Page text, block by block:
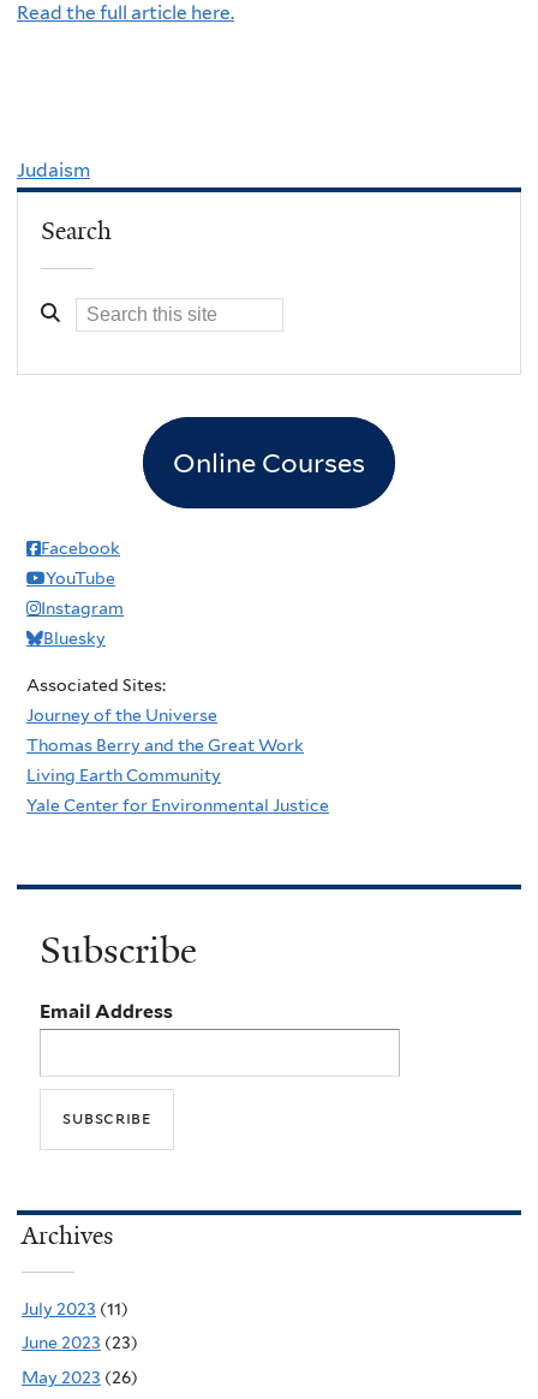
Read the full article here.
Judaism
Search
Online Courses
Facebook
YouTube
Instagram
Bluesky
Associated Sites:
Journey of the Universe
Thomas Berry and the Great Work
Living Earth Community
Yale Center for Environmental Justice
Subscribe
Email Address
Archives
July 2023 (11)
June 2023 (23)
May 2023 (26)